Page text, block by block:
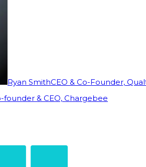
Ryan SmithCEO & Co-Founder,
founder & CEO, Chargebee